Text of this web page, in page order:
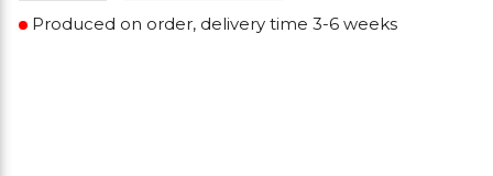
Produced on order, delivery time 3-6 weeks